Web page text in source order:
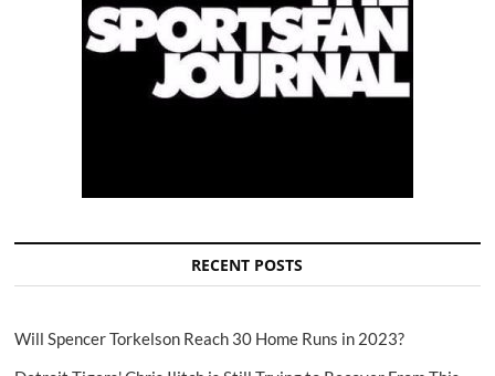
RECENT POSTS
Will Spencer Torkelson Reach 30 Home Runs in 2023?